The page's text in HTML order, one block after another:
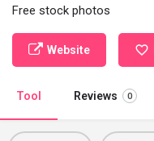
Free stock photos
Website
Tool Reviews 0